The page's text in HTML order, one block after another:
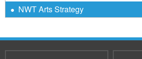
X
Remove
NWT
Strategy
filter
NWT Arts Strategy